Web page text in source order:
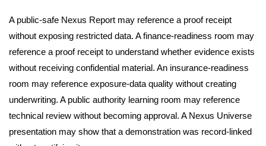
A public-safe Nexus Report may reference a proof receipt
without exposing restricted data. A finance-readiness room may
reference a proof receipt to understand whether evidence exists
without receiving confidential material. An insurance-readiness
room may reference exposure-data quality without creating
underwriting. A public authority learning room may reference
technical review without becoming approval. A Nexus Universe
presentation may show that a demonstration was record-linked